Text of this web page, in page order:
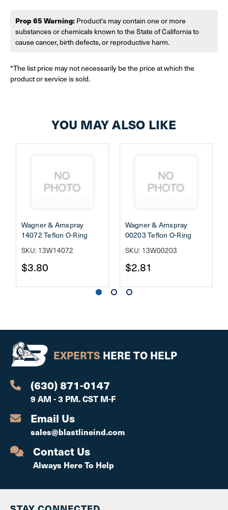
Prop 65 Warning: Product's may contain one or more
substances or chemicals known to the State of California to
cause cancer, birth defects, or reproductive harm.
*The list price may not necessarily be the price at which the
product or service is sold.
YOU MAY ALSO LIKE
Wagner & Amspray
14072 Teflon O-Ring
SKU: 13W14072
$3.80
Wagner & Amspray
00203 Teflon O-Ring
SKU: 13W00203
$2.81
EXPERTS HERE TO HELP
(630) 871-0147
9 AM - 3 PM. CST M-F
Email Us
sales@blastlineind.com
Contact Us
Always Here To Help